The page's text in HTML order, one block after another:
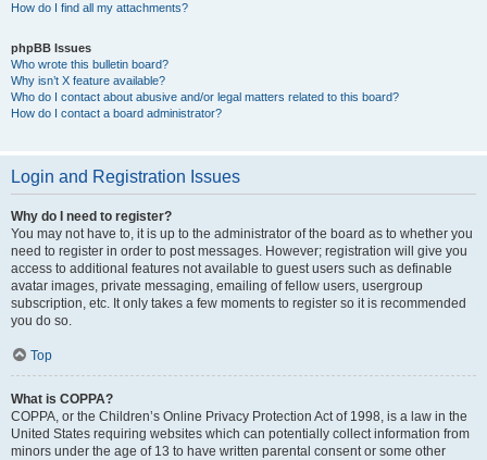
How do I find all my attachments?
phpBB Issues
Who wrote this bulletin board?
Why isn’t X feature available?
Who do I contact about abusive and/or legal matters related to this board?
How do I contact a board administrator?
Login and Registration Issues
Why do I need to register?
You may not have to, it is up to the administrator of the board as to whether you
need to register in order to post messages. However; registration will give you
access to additional features not available to guest users such as definable
avatar images, private messaging, emailing of fellow users, usergroup
subscription, etc. It only takes a few moments to register so it is recommended
you do so.
Top
What is COPPA?
COPPA, or the Children’s Online Privacy Protection Act of 1998, is a law in the
United States requiring websites which can potentially collect information from
minors under the age of 13 to have written parental consent or some other